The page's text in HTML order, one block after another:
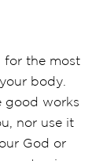
for the most
body.
good works
nor use it
God or